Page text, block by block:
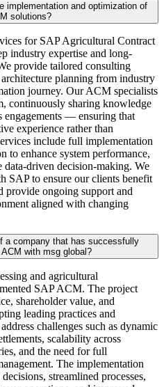
implementation and optimization of
solutions?
for SAP Agricultural Contract
industry expertise and long-
provide tailored consulting
planning from industry
journey. Our ACM specialists
continuously sharing knowledge
engagements — ensuring that
experience rather than
include full implementation
to enhance system performance,
data-driven decision-making. We
SAP to ensure our clients benefit
provide ongoing support and
aligned with changing
a company that has successfully
with msg global?
and agricultural
SAP ACM. The project
shareholder value, and
leading practices and
challenges such as dynamic
scalability across
and the need for full
The implementation
streamlined processes,